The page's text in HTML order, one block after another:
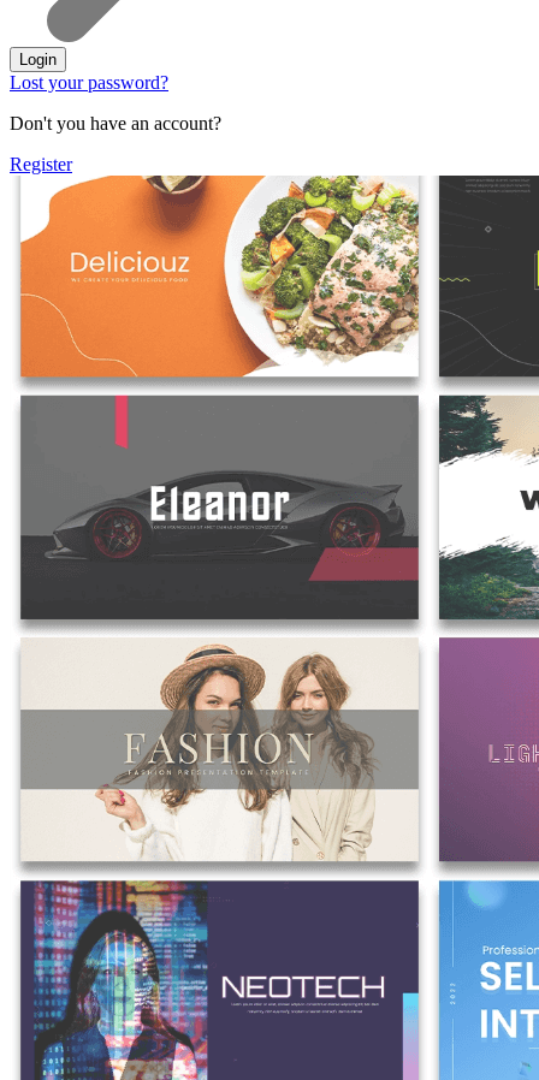
Login
Lost your password?
Don't you have an account?
Register